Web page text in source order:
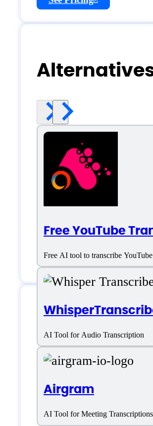
Free YouTube
Free AI tool to transcribe
AI Tool for Audio Transcription
Airgram
AI Tool for Meeting Transcriptions
Features